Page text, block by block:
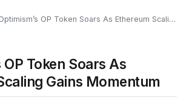
OP Token Soars As Ethereum Scaling Gains Momentum
OP Token Soars As
Gains Momentum